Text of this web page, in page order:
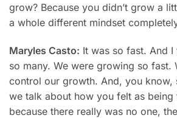
grow? Because you didn’t grow a
a whole different mindset
Maryles Casto: It was so fast. And
so many. We were growing so fast.
control our growth. And, you know,
we talk about how you felt as being
because there really was no one,